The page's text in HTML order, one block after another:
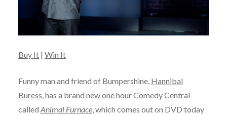
Buy It| Win It
Funny man and friend of Bumpershine, Hannibal
Buress, has a brand new one hour Comedy Central
called Animal Furnace, which comes out on DVD today